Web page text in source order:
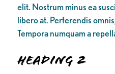
elit. Nostrum minus ea
libero at. Perferendis
Tempora numquam a
Heading 2